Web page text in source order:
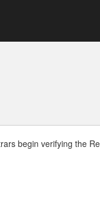
begin verifying the